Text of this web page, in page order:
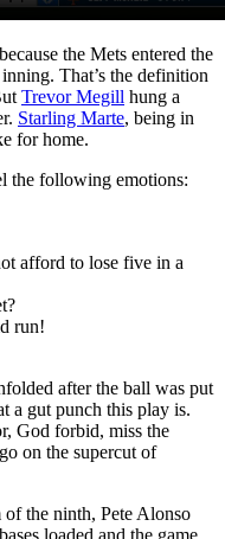
the Mets entered the
That’s the definition
Trevor Megill hung a
Starling Marte, being in
for home.
the following emotions:
afford to lose five in a
run!
after the ball was put
a gut punch this play is.
God forbid, miss the
on the supercut of
the ninth, Pete Alonso
loaded and the game